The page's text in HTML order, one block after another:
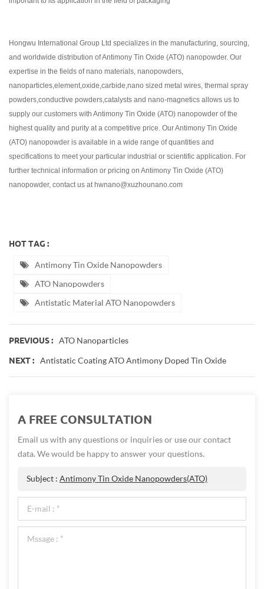
Hongwu International Group Ltd specializes in the manufacturing, sourcing,
and worldwide distribution of Antimony Tin Oxide (ATO) nanopowder. Our
expertise in the fields of nano materials, nanopowders,
nanoparticles,element,oxide,carbide,nano sized metal wires, thermal spray
powders,conductive powders,catalysts and nano-magnetics allows us to
supply our customers with Antimony Tin Oxide (ATO) nanopowder of the
highest quality and purity at a competitive price. Our Antimony Tin Oxide
(ATO) nanopowder is available in a wide range of quantities and
specifications to meet your particular industrial or scientific application. For
further technical information or pricing on Antimony Tin Oxide (ATO)
nanopowder, contact us at hwnano@xuzhounano.com
HOT TAG :
Antimony Tin Oxide Nanopowders
ATO Nanopowders
Antistatic Material ATO Nanopowders
PREVIOUS : ATO Nanoparticles
NEXT : Antistatic Coating ATO Antimony Doped Tin Oxide
A FREE CONSULTATION
Email us with any questions or inquiries or use our contact
data. We would be happy to answer your questions.
Subject : Antimony Tin Oxide Nanopowders(ATO)